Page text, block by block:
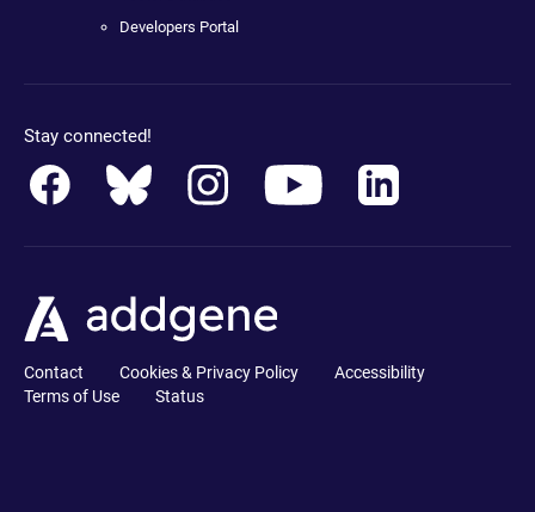
Developers Portal
Stay connected!
Contact Cookies & Privacy Policy
Accessibility
Terms of Use
Status